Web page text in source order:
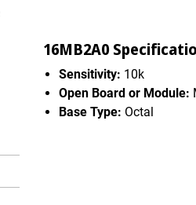
16MB2A0
Sensitivity: 10k
Open Board or Module:
Base Type: Octal